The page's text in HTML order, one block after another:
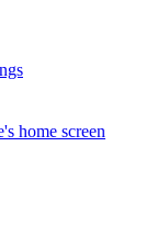
home screen